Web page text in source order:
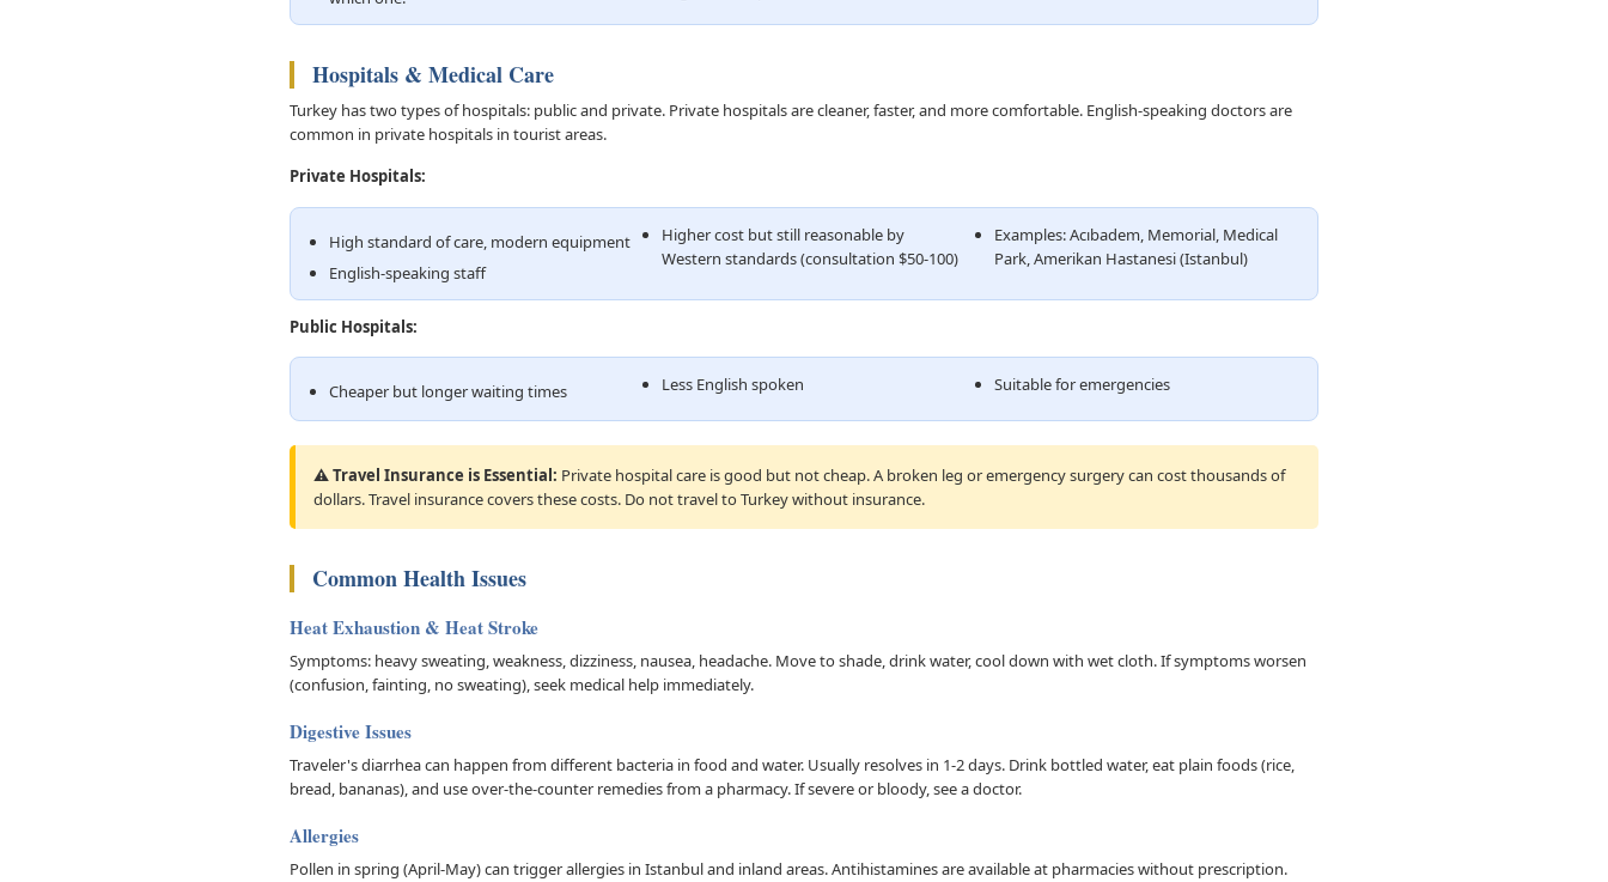
Hospitals & Medical Care
Turkey has two types of hospitals: public and private. Private hospitals are cleaner, faster, and more comfortable. English-speaking doctors are
common in private hospitals in tourist areas.
Private Hospitals:
High standard of care, modern equipment
English-speaking staff
Higher cost but still reasonable by
Western standards (consultation $50-100)
Examples: Acıbadem, Memorial, Medical
Park, Amerikan Hastanesi (Istanbul)
Public Hospitals:
Cheaper but longer waiting times Less English spoken Suitable for emergencies
⚠️ Travel Insurance is Essential: Private hospital care is good but not cheap. A broken leg or emergency surgery can cost thousands of
dollars. Travel insurance covers these costs. Do not travel to Turkey without insurance.
Common Health Issues
Heat Exhaustion & Heat Stroke
Symptoms: heavy sweating, weakness, dizziness, nausea, headache. Move to shade, drink water, cool down with wet cloth. If symptoms worsen
(confusion, fainting, no sweating), seek medical help immediately.
Digestive Issues
Traveler's diarrhea can happen from different bacteria in food and water. Usually resolves in 1-2 days. Drink bottled water, eat plain foods (rice,
bread, bananas), and use over-the-counter remedies from a pharmacy. If severe or bloody, see a doctor.
Allergies
Pollen in spring (April-May) can trigger allergies in Istanbul and inland areas. Antihistamines are available at pharmacies without prescription.